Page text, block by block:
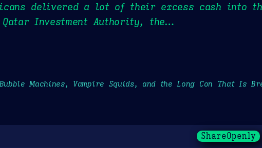
delivered a lot of their excess cash into
Investment Authority, the…
Machines, Vampire Squids, and the Long Con That Is
ShareOpenly